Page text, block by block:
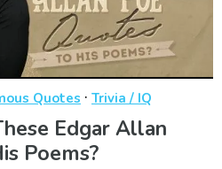
Quotes · Trivia / IQ
Edgar Allan
Poems?